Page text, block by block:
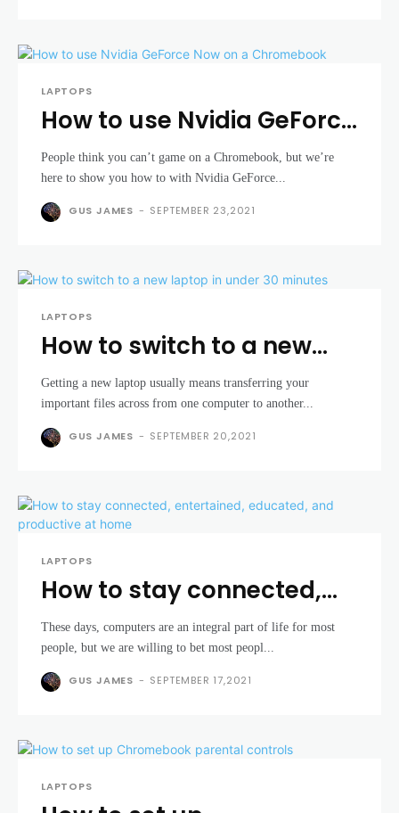
LAPTOPS
How to use Nvidia GeForce
Now on a Chromebook
People think you can’t game on a Chromebook, but we’re
here to show you how to with Nvidia GeForce...
GUS JAMES - SEPTEMBER 23,2021
LAPTOPS
How to switch to a new
laptop in under 30
minutes
Getting a new laptop usually means transferring your
important files across from one computer to another...
GUS JAMES - SEPTEMBER 20,2021
LAPTOPS
How to stay connected,
entertained, educated,
and productive at home
These days, computers are an integral part of life for most
people, but we are willing to bet most peopl...
GUS JAMES - SEPTEMBER 17,2021
LAPTOPS